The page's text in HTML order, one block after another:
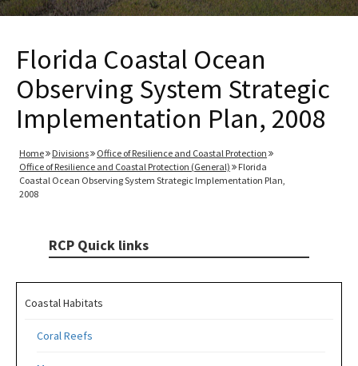
Florida Coastal Ocean
Observing System Strategic
Implementation Plan, 2008
Home Divisions
Office of Resilience and Coastal Protection
Office of Resilience and Coastal Protection (General)
Florida
Coastal Ocean Observing System Strategic Implementation Plan,
2008
RCP Quick links
Coastal Habitats
Coral Reefs